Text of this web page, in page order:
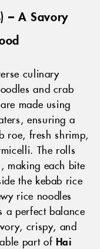
– A Savory
culinary
and crab
made using
ensuring a
roe, fresh shrimp,
The rolls
making each bite
the kebab rice
rice noodles
a perfect balance
crispy, and
part of Hai